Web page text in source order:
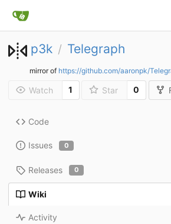
p3k / Telegraph
mirror of https://github.com/aaronpk/
Watch 1 Star 0
Code
Issues 0
Releases 0
Wiki
Activity